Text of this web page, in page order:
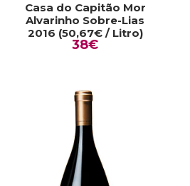
Casa do Capitão Mor
Alvarinho Sobre-Lias
2016 (50,67€ / Litro)
38€